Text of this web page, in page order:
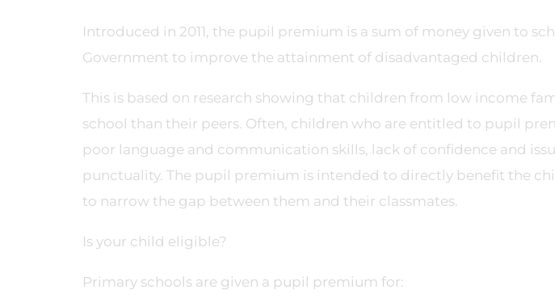
Introduced in 2011, the pupil premium is a sum of money given to
Government to improve the attainment of disadvantaged children.
This is based on research showing that children from low income
school than their peers. Often, children who are entitled to pupil
poor language and communication skills, lack of confidence and
punctuality. The pupil premium is intended to directly benefit the
to narrow the gap between them and their classmates.
Is your child eligible?
Primary schools are given a pupil premium for: